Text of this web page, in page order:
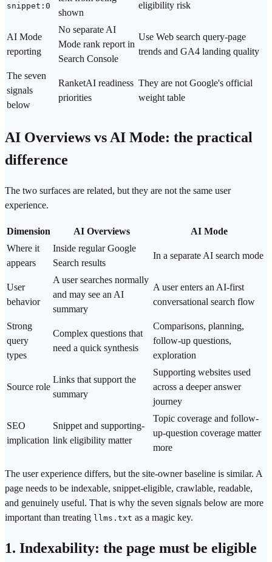
snippet:0
shown
eligibility risk
AI Mode
reporting
No separate AI
Mode rank report in
Search Console
Use Web search query-page
trends and GA4 landing quality
The seven
signals
below
RanketAI readiness
priorities
They are not Google's official
weight table
AI Overviews vs AI Mode: the practical
difference
The two surfaces are related, but they are not the same user
experience.
Dimension AI Overviews
AI Mode
Where it
appears
Inside regular Google
Search results
In a separate AI search mode
User
behavior
A user searches normally
and may see an AI
summary
A user enters an AI-first
conversational search flow
Strong
query
types
Complex questions that
need a quick synthesis
Comparisons, planning,
follow-up questions,
exploration
Source role
Links that support the
summary
Supporting websites used
across a deeper answer
journey
SEO
implication
Snippet and supporting-
link eligibility matter
Topic coverage and follow-
up-question coverage matter
more
The user experience differs, but the site-owner baseline is similar. A
page needs to be indexable, snippet-eligible, crawlable, readable,
and genuinely useful. That is why the seven signals below are more
important than treating llms.txt as a magic key.
1. Indexability: the page must be eligible